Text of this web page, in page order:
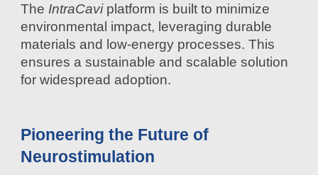
The IntraCaviplatform is built to minimize
environmental impact, leveraging durable
materials and low-energy processes. This
ensures a sustainable and scalable solution
for widespread adoption.
Pioneering the Future of
Neurostimulation